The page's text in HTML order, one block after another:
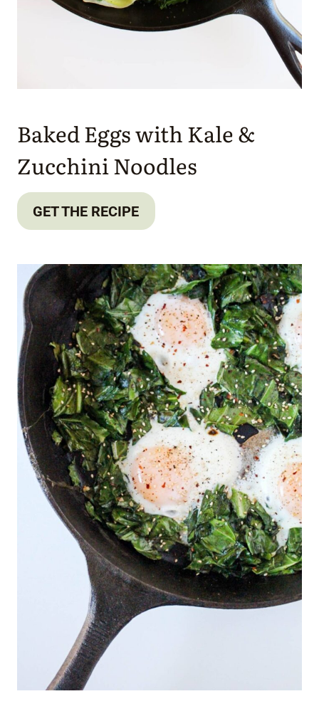
Baked Eggs with Kale &
Zucchini Noodles
GET THE RECIPE